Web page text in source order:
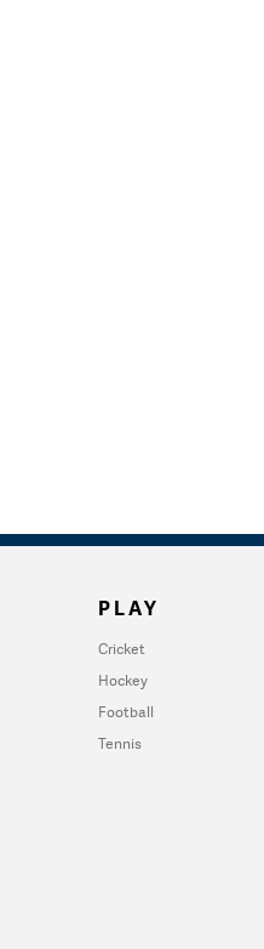
PLAY
Cricket
Hockey
Football
Tennis